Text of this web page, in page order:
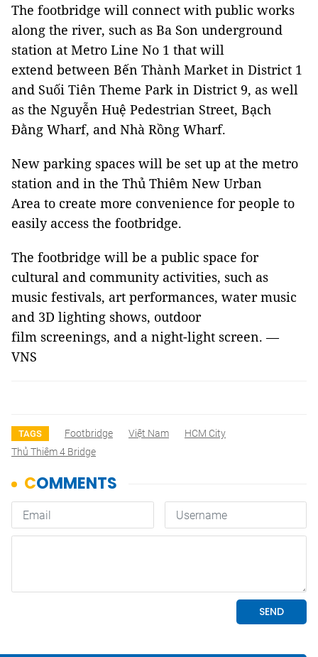
The footbridge will connect with public works
along the river, such as Ba Son underground
station at Metro Line No 1 that will
extend between Bến Thành Market in District 1
and Suối Tiên Theme Park in District 9, as well
as the Nguyễn Huệ Pedestrian Street, Bạch
Đằng Wharf, and Nhà Rồng Wharf.
New parking spaces will be set up at the metro
station and in the Thủ Thiêm New Urban
Area to create more convenience for people to
easily access the footbridge.
The footbridge will be a public space for
cultural and community activities, such as
music festivals, art performances, water music
and 3D lighting shows, outdoor
film screenings, and a night-light screen. —
VNS
TAGS Footbridge Việt Nam
HCM City
Thủ Thiêm 4 Bridge